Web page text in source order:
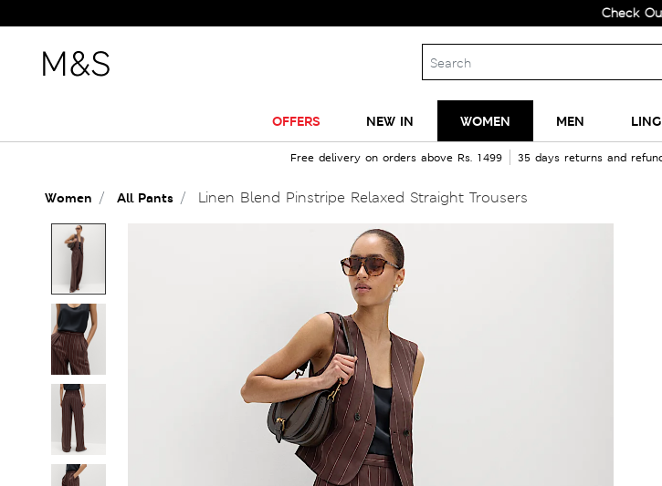
Check Out the
OFFERS NEW IN WOMEN MEN
Free delivery on orders above Rs. 1499 35 days returns and
Women All Pants Linen Blend Pinstripe Relaxed Straight Trousers